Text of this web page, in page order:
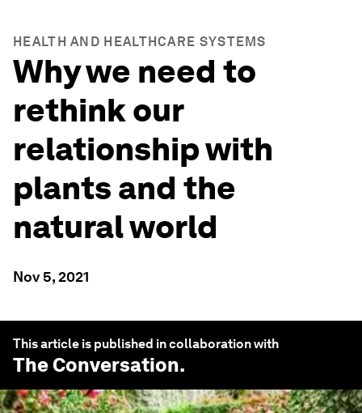
HEALTH AND HEALTHCARE SYSTEMS
Why we need to
rethink our
relationship with
plants and the
natural world
Nov 5, 2021
This article is published in collaboration with
The Conversation.